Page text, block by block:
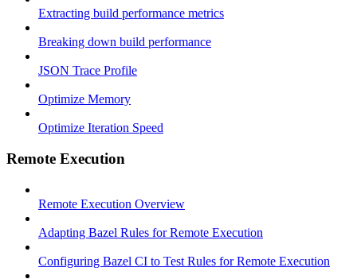
Extracting build performance metrics
Breaking down build performance
JSON Trace Profile
Optimize Memory
Optimize Iteration Speed
Remote Execution
Remote Execution Overview
Adapting Bazel Rules for Remote Execution
Configuring Bazel CI to Test Rules for Remote Execution